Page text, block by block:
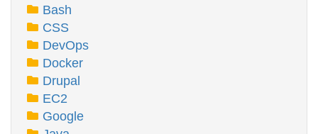
Bash
CSS
DevOps
Docker
Drupal
EC2
Google